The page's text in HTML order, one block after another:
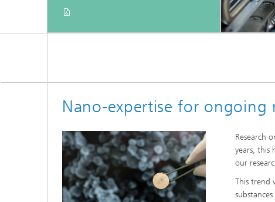
Nano-expertise for ongoing
Research
years, this
our
This trend